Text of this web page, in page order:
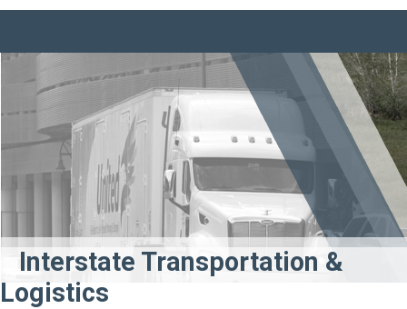
Interstate Transportation &
Logistics